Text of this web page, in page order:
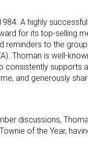
A highly
for its top-selling
reminders to the
Thoman is well-
consistently supports
and generously
discussions,
of the Year,